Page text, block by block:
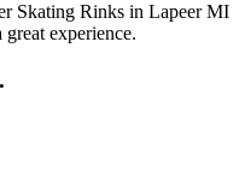
experience.